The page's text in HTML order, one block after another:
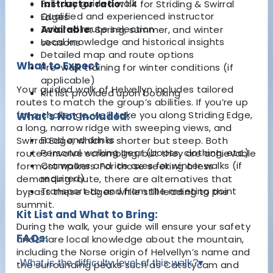
Instructor ratio:1:4 for Striding & Swirral
Edges
Available:Spring, summer, and winter
seasons
What to Expect
Your guided walk of Helvellyn includes tailored
routes to match the group’s abilities. If you’re up
for a challenge, we’ll take you along Striding Edge,
a long, narrow ridge with sweeping views, and
Swirral Edge, which is shorter but steep. Both
routes involve scrambling, but they are achievable
for most walkers. For those seeking a less
demanding route, there are alternatives that
bypass these edges while still leading to the
summit.
During the walk, your guide will ensure your safety
and share local knowledge about the mountain,
including the Norse origin of Helvellyn’s name and
the surrounding peaks such as Catstycam and
Full-day guided walk
Qualified and experienced instructor
Tailored route selection
Local knowledge and historical insights
Detailed map and route options
Pre-walk training for winter conditions (if
applicable)
Kit list provided upon booking
What's Not Included:
Food and drinks
Personal walking gear (boots, clothing, etc.)
Crampons and ice axes for winter walks (if
required)
Transport to and from the meeting point
Kit List and What to Bring:
FAQs:
What is the difficulty level of this walk?▾